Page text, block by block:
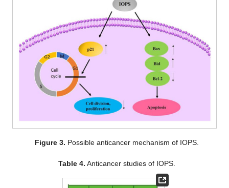
Figure 3. Possible anticancer mechanism of IOPS.
Table 4. Anticancer studies of IOPS.